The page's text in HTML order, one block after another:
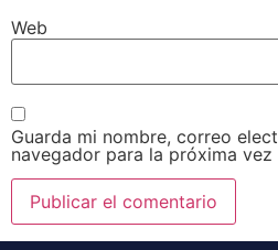
Web
Guarda mi nombre, correo
navegador para la próxima vez